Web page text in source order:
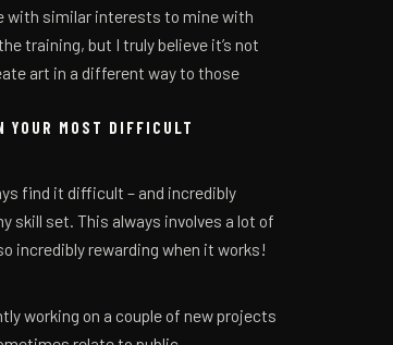
with similar interests to mine with
training, but I truly believe it’s not
art in a different way to those
YOUR MOST DIFFICULT
find it difficult – and incredibly
skill set. This always involves a lot of
incredibly rewarding when it works!
working on a couple of new projects